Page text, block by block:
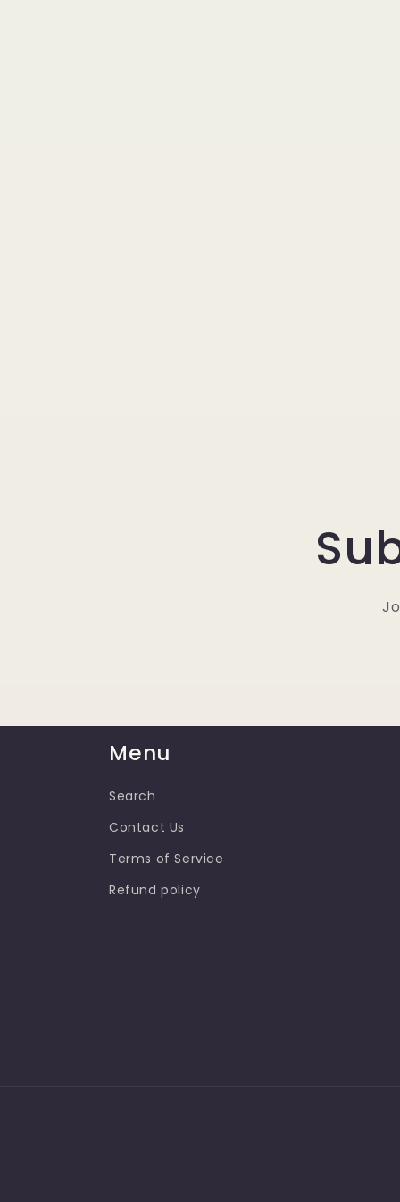
Menu
Search
Contact Us
Terms of Service
Refund policy